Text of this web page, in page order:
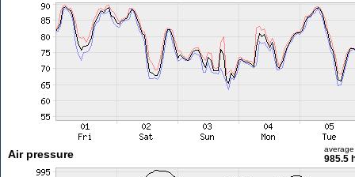
Air pressure average
985.5